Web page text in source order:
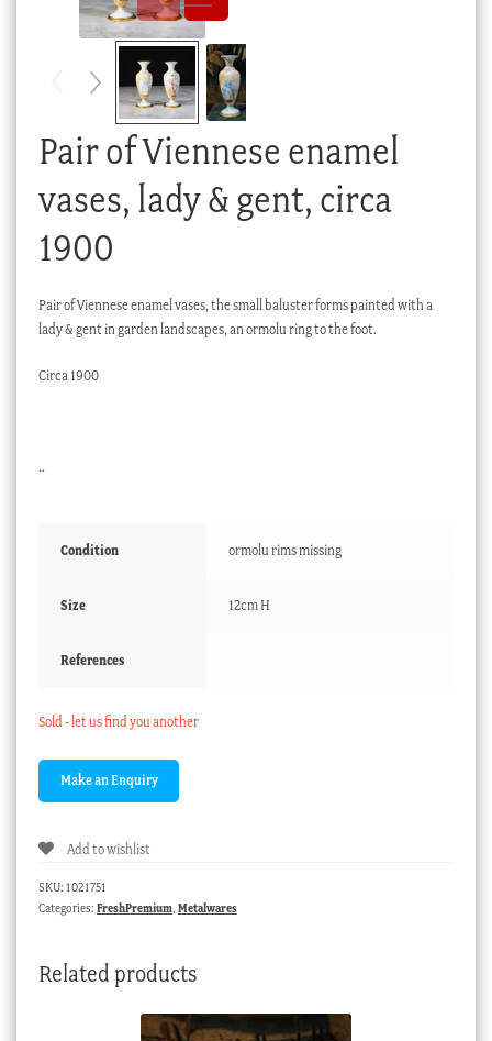
Checkout
Stock Lists
Pair of Viennese enamel
vases, lady & gent, circa
1900
Pair of Viennese enamel vases, the small baluster forms painted with a
lady & gent in garden landscapes, an ormolu ring to the foot.
Circa 1900
..
Condition ormolu rims missing
Size 12cm H
References
Sold - let us find you another
Add to wishlist
SKU: 1021751
Categories: FreshPremium, Metalwares
Related products